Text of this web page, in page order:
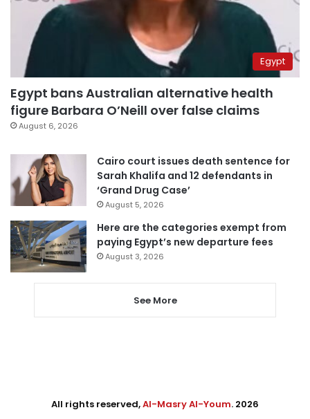
Egypt
Egypt bans Australian alternative health
figure Barbara O’Neill over false claims
August 6, 2026
Cairo court issues death sentence for
Sarah Khalifa and 12 defendants in
‘Grand Drug Case’
August 5, 2026
Here are the categories exempt from
paying Egypt’s new departure fees
August 3, 2026
See More
All rights reserved,Al-Masry Al-Youm. 2026